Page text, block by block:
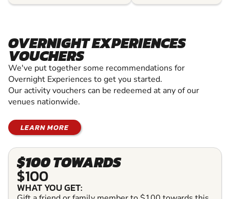
OVERNIGHT EXPERIENCES
VOUCHERS
We've put together some recommendations for
Overnight Experiences to get you started.
Our activity vouchers can be redeemed at any of our
venues nationwide.
LEARN MORE
$100 TOWARDS
$100
WHAT YOU GET: